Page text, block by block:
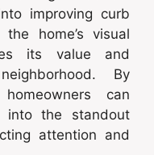
improving curb
home’s visual
its value and
By
can
into the standout
attention and